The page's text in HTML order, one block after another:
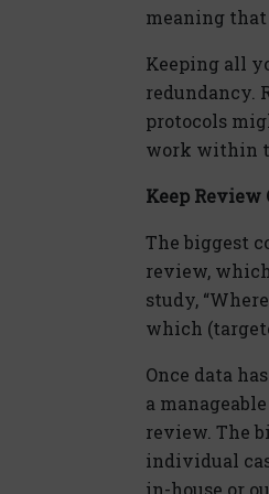
meaning
Keeping all
redundancy.
protocols
work within
Keep Review
The biggest
review,
study,
which
Once data
a
review. The
individual
in-house or